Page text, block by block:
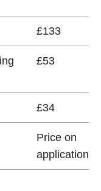
£133
£53
£34
Price on
application